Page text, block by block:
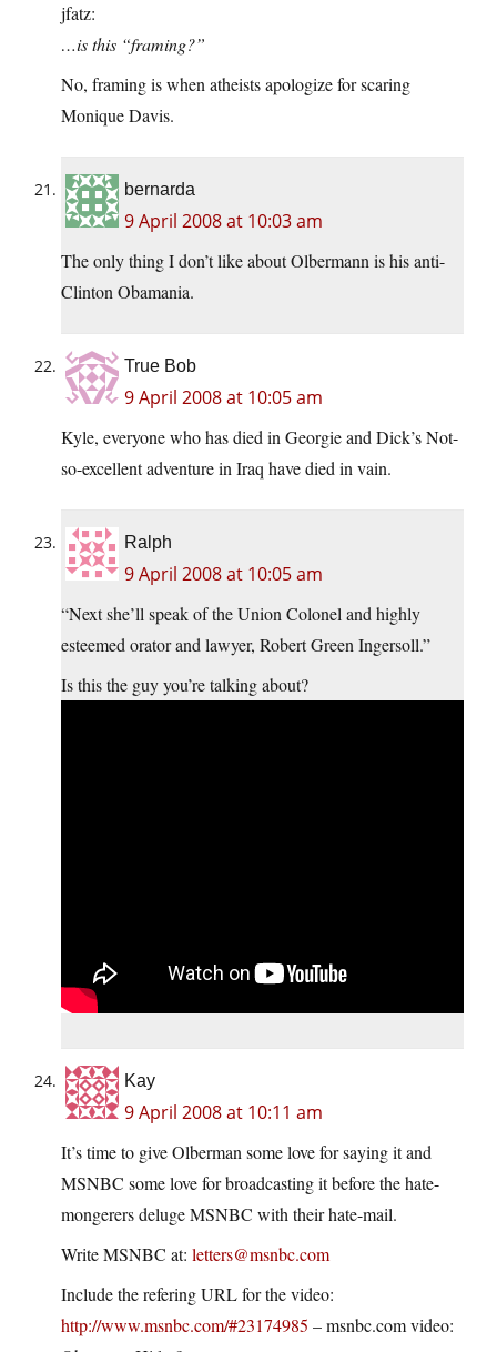
jfatz:
…is this “framing?”
No, framing is when atheists apologize for scaring
Monique Davis.
bernarda
9 April 2008 at 10:03 am
The only thing I don’t like about Olbermann is his anti-
Clinton Obamania.
True Bob
9 April 2008 at 10:05 am
Kyle, everyone who has died in Georgie and Dick’s Not-
so-excellent adventure in Iraq have died in vain.
Ralph
9 April 2008 at 10:05 am
“Next she’ll speak of the Union Colonel and highly
esteemed orator and lawyer, Robert Green Ingersoll.”
Is this the guy you’re talking about?
Kay
9 April 2008 at 10:11 am
It’s time to give Olberman some love for saying it and
MSNBC some love for broadcasting it before the hate-
mongerers deluge MSNBC with their hate-mail.
Write MSNBC at: letters@msnbc.com
Include the refering URL for the video:
http://www.msnbc.com/#23174985 – msnbc.com video: